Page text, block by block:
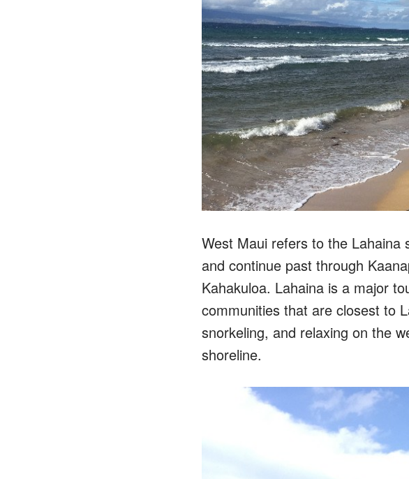
West Maui refers to the Lahaina
and continue past through
Kahakuloa. Lahaina is a major
communities that are closest to
snorkeling, and relaxing on the
shoreline.